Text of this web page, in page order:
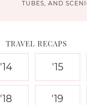
TUBES, AND
TRAVEL RECAPS
'14 '15
'18 '19